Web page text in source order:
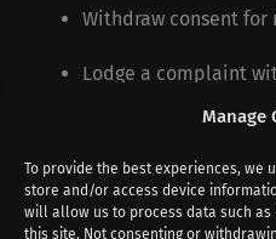
Manage
To provide the best experiences, we
store and/or access device
will allow us to process data such
this site. Not consenting or
Withdraw consent
Lodge a complaint
Commissioner’s
7. Contact Us
If you have any privacy